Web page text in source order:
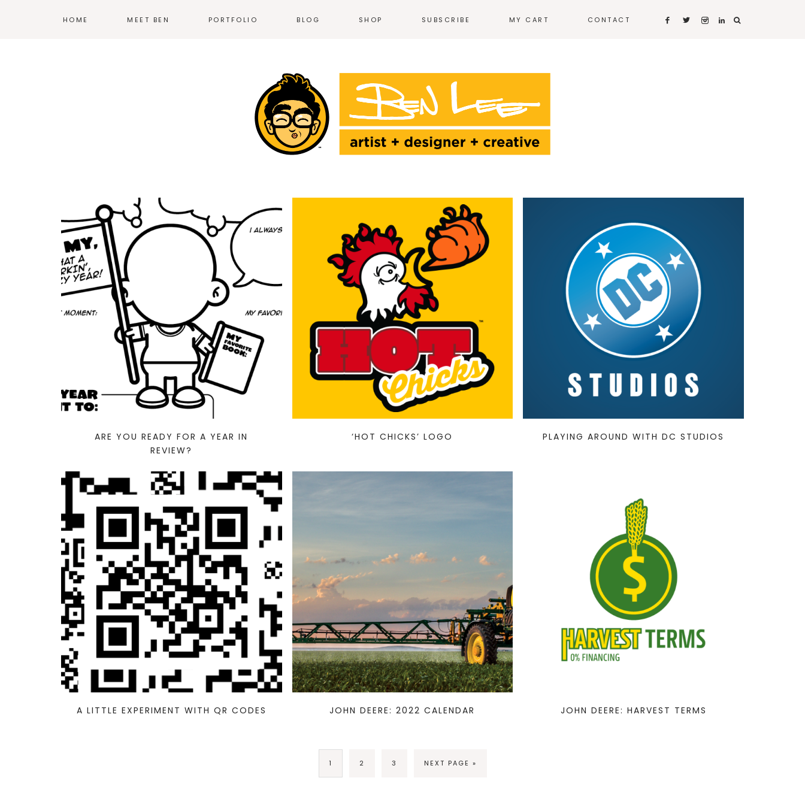
HOME MEET BEN PORTFOLIO
EXHIBIT DESIGN
PRODUCT DESIGN
—
MORE WORK
BLOG
EVENTS
WEB COMICS
TALES FROM THE
HEARTLAND
THE WORK
ILLUSTRATION
ENVIRONMENTAL
DESIGN
SHOP
HOODIES &
SWEATSHIRTS
ACCESSORIES
HOME + KITCHEN POSTERS
SUBSCRIBE MY CART CONTACT
ARE YOU READY FOR A YEAR IN
REVIEW?
‘HOT CHICKS’ LOGO PLAYING AROUND WITH DC STUDIOS
A LITTLE EXPERIMENT WITH QR CODES JOHN DEERE: 2022 CALENDAR JOHN DEERE: HARVEST TERMS
1 2 3 NEXT PAGE »